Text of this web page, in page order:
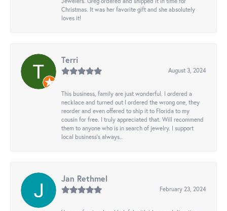
Christmas. It was her favorite gift and she absolutely
loves it!
Terri
August 3, 2024
This business, family are just wonderful. I ordered a
necklace and turned out I ordered the wrong one, they
reorder and even offered to ship it to Florida to my
cousin for free. I truly appreciated that. Will recommend
them to anyone who is in search of jewelry. I support
local business's always..
Jan Rethmel
February 23, 2024